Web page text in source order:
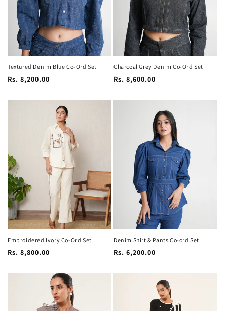
Textured Denim Blue Co-Ord Set
Regular
Rs. 8,200.00
Charcoal Grey Denim Co-Ord Set
Regular
Rs. 8,600.00
Embroidered Ivory Co-Ord Set
Regular
Rs. 8,800.00
Denim Shirt & Pants Co-ord Set
Regular
Rs. 6,200.00